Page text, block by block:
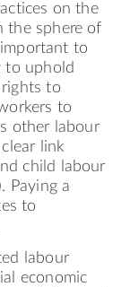
on the
the sphere of
to
to uphold
to
to
other labour
link
child labour
Paying a
to
labour
economic